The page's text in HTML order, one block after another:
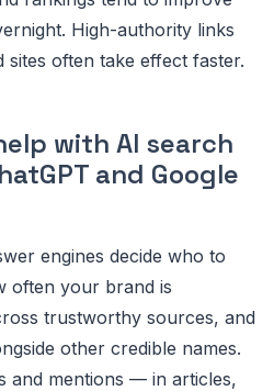
High-authority links
often take effect faster.
with AI search
and Google
engines decide who to
often your brand is
trustworthy sources, and
other credible names.
and mentions — in articles,